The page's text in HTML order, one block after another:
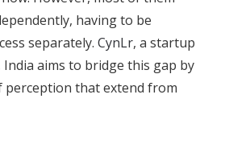
having to be
separately. CynLr, a startup
aims to bridge this gap by
perception that extend from